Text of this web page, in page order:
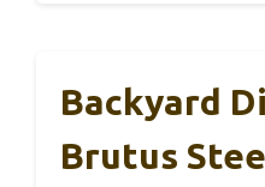
Backyard
Brutus